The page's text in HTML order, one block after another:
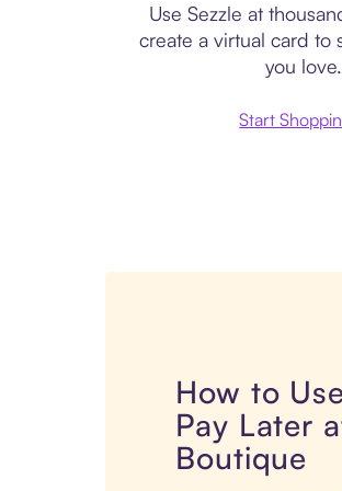
Use Sezzle at
create a virtual card to
you love.
Start
How to
Pay Later
Boutique